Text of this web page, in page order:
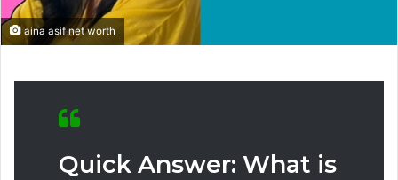
aina asif net worth
Quick Answer: What is